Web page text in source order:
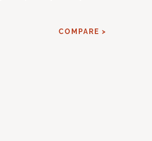
COMPARE >